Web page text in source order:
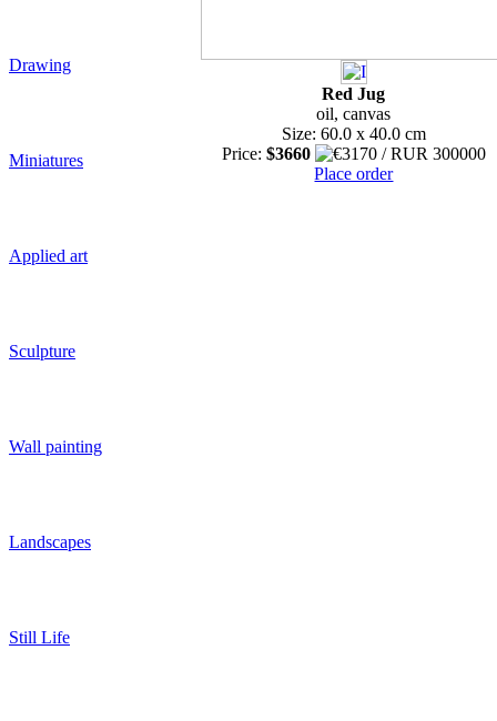
Drawing
Miniatures
Applied art
Sculpture
Wall painting
Landscapes
Still Life
Red Jug
oil, canvas
Size: 60.0 x 40.0 cm
Price: $3660
Place order